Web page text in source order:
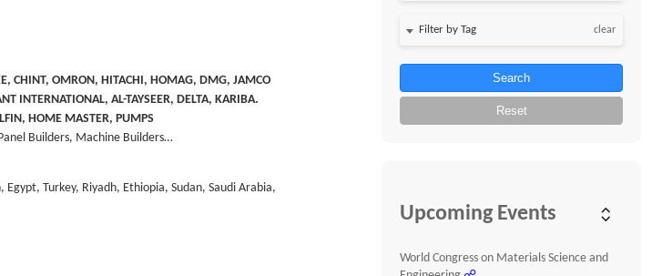
CHINT, OMRON, HITACHI, HOMAG, DMG, JAMCO
INTERNATIONAL, AL-TAYSEER, DELTA, KARIBA.
HOME MASTER, PUMPS
Builders, Machine Builders…
Turkey, Riyadh, Ethiopia, Sudan, Saudi Arabia,
clear
Search
Reset
Upcoming Events
World Congress on Materials Science and